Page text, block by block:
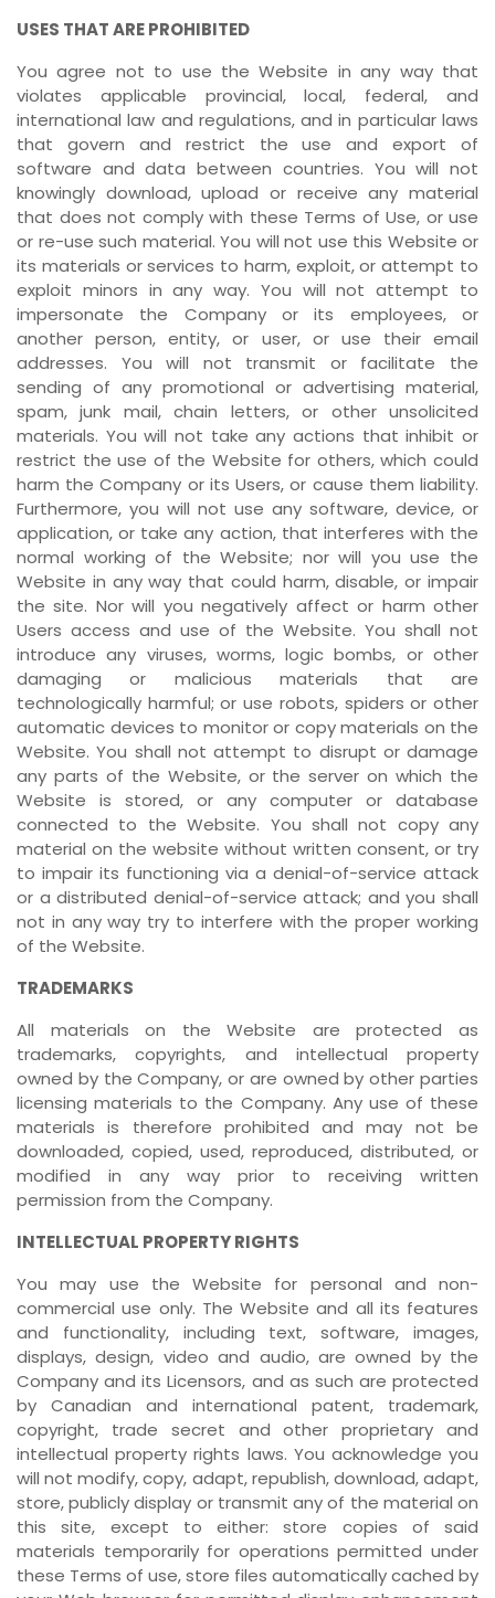
USES THAT ARE PROHIBITED
You agree not to use the Website in any way that
violates applicable provincial, local, federal, and
international law and regulations, and in particular laws
that govern and restrict the use and export of
software and data between countries. You will not
knowingly download, upload or receive any material
that does not comply with these Terms of Use, or use
or re-use such material. You will not use this Website or
its materials or services to harm, exploit, or attempt to
exploit minors in any way. You will not attempt to
impersonate the Company or its employees, or
another person, entity, or user, or use their email
addresses. You will not transmit or facilitate the
sending of any promotional or advertising material,
spam, junk mail, chain letters, or other unsolicited
materials. You will not take any actions that inhibit or
restrict the use of the Website for others, which could
harm the Company or its Users, or cause them liability.
Furthermore, you will not use any software, device, or
application, or take any action, that interferes with the
normal working of the Website; nor will you use the
Website in any way that could harm, disable, or impair
the site. Nor will you negatively affect or harm other
Users access and use of the Website. You shall not
introduce any viruses, worms, logic bombs, or other
damaging or malicious materials that are
technologically harmful; or use robots, spiders or other
automatic devices to monitor or copy materials on the
Website. You shall not attempt to disrupt or damage
any parts of the Website, or the server on which the
Website is stored, or any computer or database
connected to the Website. You shall not copy any
material on the website without written consent, or try
to impair its functioning via a denial-of-service attack
or a distributed denial-of-service attack; and you shall
not in any way try to interfere with the proper working
of the Website.
TRADEMARKS
All materials on the Website are protected as
trademarks, copyrights, and intellectual property
owned by the Company, or are owned by other parties
licensing materials to the Company. Any use of these
materials is therefore prohibited and may not be
downloaded, copied, used, reproduced, distributed, or
modified in any way prior to receiving written
permission from the Company.
INTELLECTUAL PROPERTY RIGHTS
You may use the Website for personal and non-
commercial use only. The Website and all its features
and functionality, including text, software, images,
displays, design, video and audio, are owned by the
Company and its Licensors, and as such are protected
by Canadian and international patent, trademark,
copyright, trade secret and other proprietary and
intellectual property rights laws. You acknowledge you
will not modify, copy, adapt, republish, download, adapt,
store, publicly display or transmit any of the material on
this site, except to either: store copies of said
materials temporarily for operations permitted under
these Terms of use, store files automatically cached by